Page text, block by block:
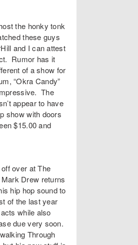
the honky tonk
these guys
and I can attest
Rumor has it
of a show for
“Okra Candy”
The
appear to have
show with doors
$15.00 and
off over atThe
Mark Drew returns
hip hop sound to
of the last year
while also
due very soon.
Through